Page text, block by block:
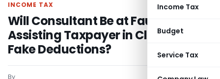
Income Tax
Budget
Service Tax
INCOME TAX
Will Consultant Be at Fault for
Assisting Taxpayer in Claiming
Fake Deductions?
By